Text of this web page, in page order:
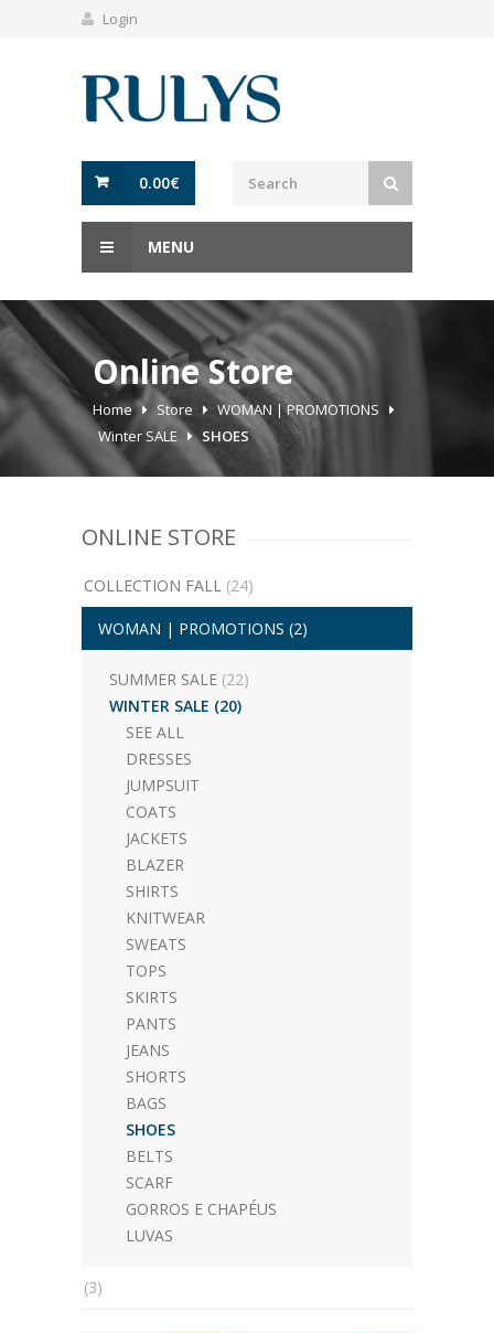
Login
0.00€
MENU
Online Store
Home Store
WOMAN | PROMOTIONS
Winter SALE
SHOES
ONLINE STORE
COLLECTION FALL (24)
WOMAN | PROMOTIONS (2)
SUMMER SALE (22)
WINTER SALE (20)
SEE ALL
DRESSES
JUMPSUIT
COATS
JACKETS
BLAZER
SHIRTS
KNITWEAR
SWEATS
TOPS
SKIRTS
PANTS
JEANS
SHORTS
BAGS
SHOES
BELTS
SCARF
GORROS E CHAPÉUS
LUVAS
(3)